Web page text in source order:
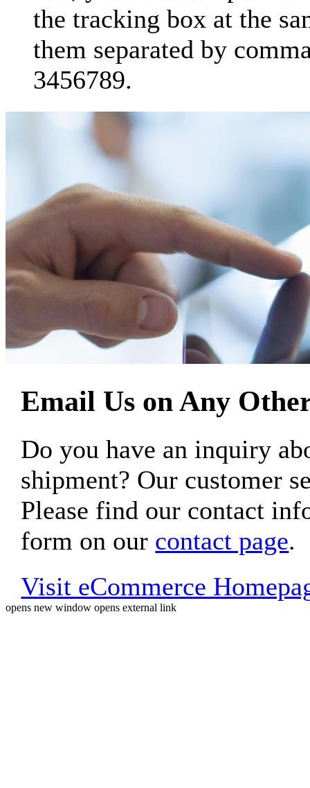
the tracking box at the
them separated by
3456789.
Email Us on Any
Do you have an inquiry
shipment? Our customer
Please find our contact
form on our contact page.
Visit eCommerce
opens new window opens external link